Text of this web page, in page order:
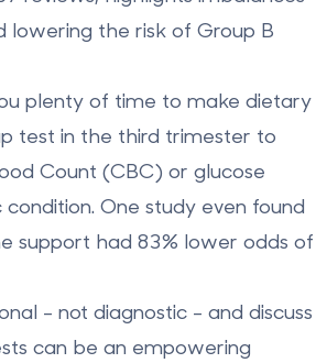
lowering the risk of Group B
plenty of time to make dietary
test in the third trimester to
Count (CBC) or glucose
One study even found
support had 83% lower odds of
- not diagnostic - and discuss
can be an empowering